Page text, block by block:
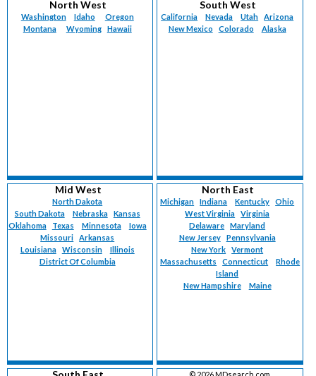
North West
Washington Idaho
Oregon
Montana
Wyoming Hawaii
South West
California Nevada Utah
Arizona
New Mexico
Colorado Alaska
Mid West
North Dakota
South Dakota
Nebraska
Kansas
Oklahoma
Texas Minnesota
Iowa
Missouri
Arkansas
Louisiana
Wisconsin
Illinois
District Of Columbia
North East
Michigan Indiana Kentucky
Ohio
West Virginia
Virginia
Delaware
Maryland
New Jersey
Pennsylvania
New York
Vermont
Massachusetts
Connecticut
Rhode
Island
New Hampshire
Maine